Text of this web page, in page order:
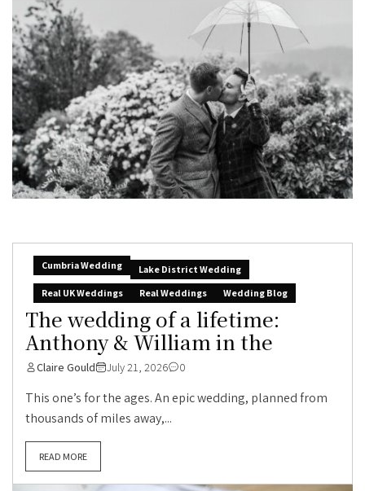
Cumbria Wedding
Lake District Wedding
Real UK Weddings
Real Weddings Wedding Blog
The wedding of a lifetime:
Anthony & William in the
Claire Gould July 21, 2026 0
This one’s for the ages. An epic wedding, planned from
thousands of miles away,...
READ MORE